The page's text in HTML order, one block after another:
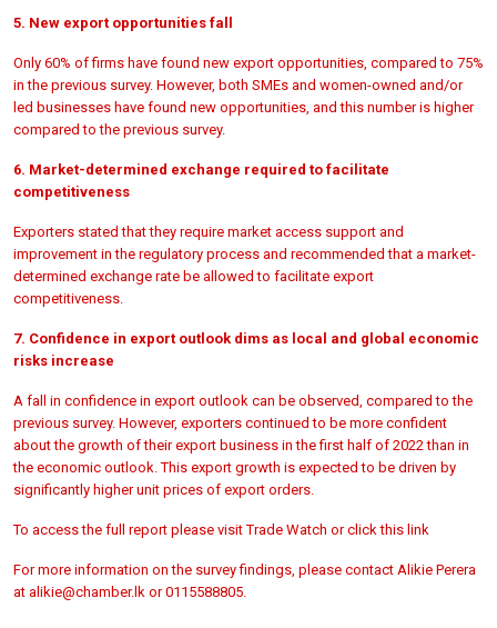
5. New export opportunities fall
Only 60% of firms have found new export opportunities, compared to 75%
in the previous survey. However, both SMEs and women-owned and/or
led businesses have found new opportunities, and this number is higher
compared to the previous survey.
6. Market-determined exchange required to facilitate
competitiveness
Exporters stated that they require market access support and
improvement in the regulatory process and recommended that a market-
determined exchange rate be allowed to facilitate export
competitiveness.
7. Confidence in export outlook dims as local and global economic
risks increase
A fall in confidence in export outlook can be observed, compared to the
previous survey. However, exporters continued to be more confident
about the growth of their export business in the first half of 2022 than in
the economic outlook. This export growth is expected to be driven by
significantly higher unit prices of export orders.
To access the full report please visit Trade Watch or click this link
For more information on the survey findings, please contact Alikie Perera
at alikie@chamber.lk or 0115588805.